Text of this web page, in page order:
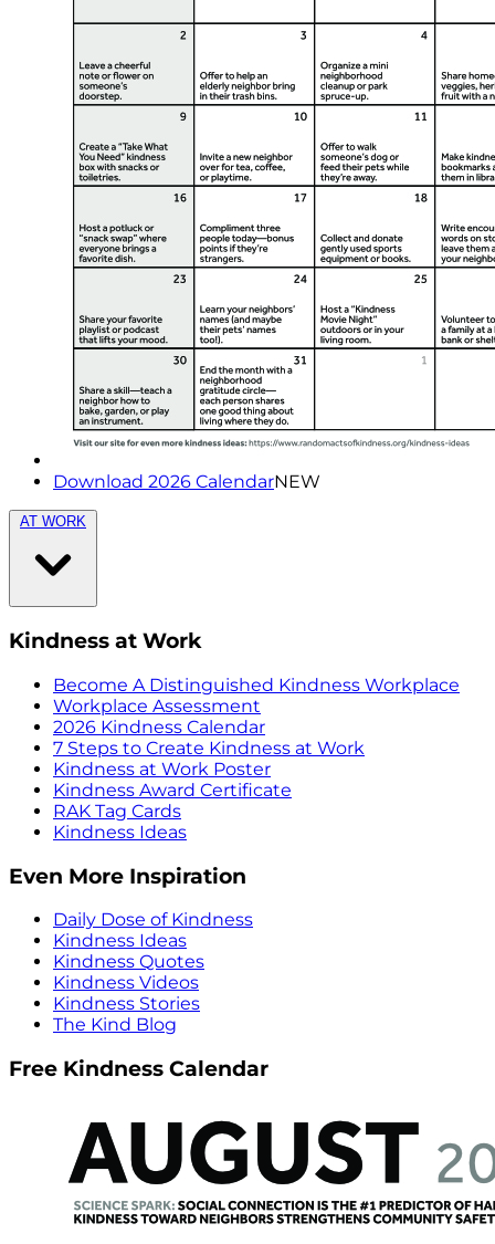
Download 2026 CalendarNEW
AT WORK
Kindness at Work
Become A Distinguished Kindness Workplace
Workplace Assessment
2026 Kindness Calendar
7 Steps to Create Kindness at Work
Kindness at Work Poster
Kindness Award Certificate
RAK Tag Cards
Kindness Ideas
Even More Inspiration
Daily Dose of Kindness
Kindness Ideas
Kindness Quotes
Kindness Videos
Kindness Stories
The Kind Blog
Free Kindness Calendar